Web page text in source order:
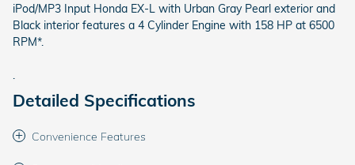
iPod/MP3 Input Honda EX-L with Urban Gray Pearl exterior and
Black interior features a 4 Cylinder Engine with 158 HP at 6500
RPM*.
.
Detailed Specifications
Convenience Features